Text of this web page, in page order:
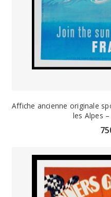
Affiche ancienne originale
les Alpes –